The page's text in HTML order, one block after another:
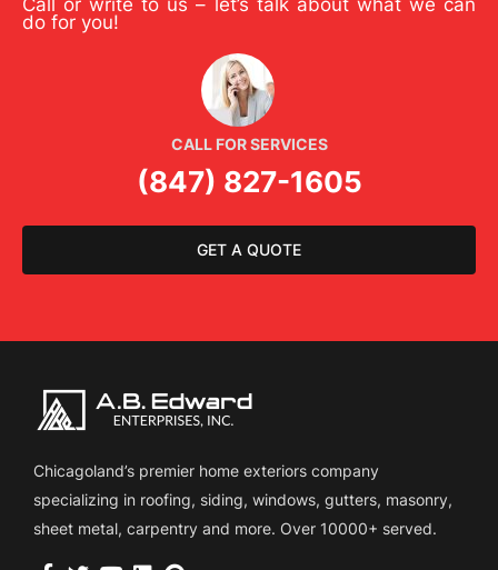
Call or write to us – let’s talk about what we can
do for you!
CALL FOR SERVICES
(847) 827-1605
GET A QUOTE
Chicagoland’s premier home exteriors company
specializing in roofing, siding, windows, gutters, masonry,
sheet metal, carpentry and more. Over 10000+ served.